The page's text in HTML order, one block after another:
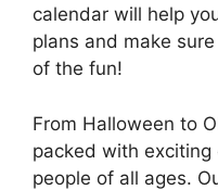
calendar will help
plans and make
of the fun!
From Halloween to
packed with
people of all ages.